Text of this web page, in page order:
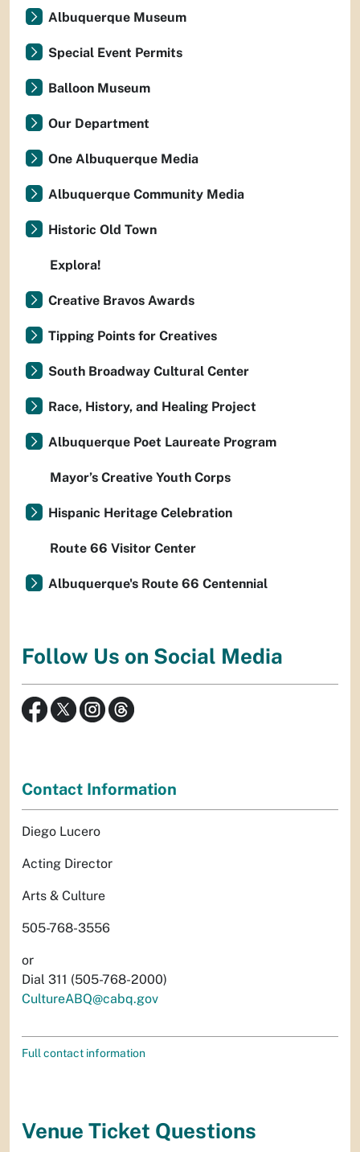
Albuquerque Museum
Special Event Permits
Balloon Museum
Our Department
One Albuquerque Media
Albuquerque Community Media
Historic Old Town
Explora!
Creative Bravos Awards
Tipping Points for Creatives
South Broadway Cultural Center
Race, History, and Healing Project
Albuquerque Poet Laureate Program
Mayor’s Creative Youth Corps
Hispanic Heritage Celebration
Route 66 Visitor Center
Albuquerque's Route 66 Centennial
Follow Us on Social Media
Contact Information
Diego Lucero
Acting Director
Arts & Culture
505-768-3556
or
Dial 311 (505-768-2000)
CultureABQ@cabq.gov
Full contact information
Venue Ticket Questions